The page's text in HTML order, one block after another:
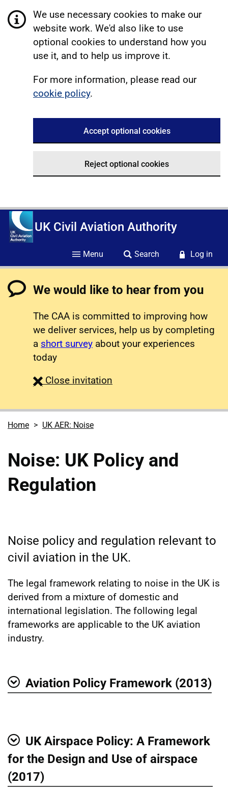
We use necessary cookies to make our
website work. We'd also like to use
optional cookies to understand how you
use it, and to help us improve it.
For more information, please read our
cookie policy.
Accept optional cookies
Reject optional cookies
UK Civil Aviation Authority
Menu Search Log in
We would like to hear from you
The CAA is committed to improving how
we deliver services, help us by completing
a short survey about your experiences
today
Close survey
invitation
Home UK AER: Noise
Noise: UK Policy and
Regulation
Noise policy and regulation relevant to
civil aviation in the UK.
The legal framework relating to noise in the UK is
derived from a mixture of domestic and
international legislation. The following legal
frameworks are applicable to the UK aviation
industry.
Aviation Policy Framework (2013)
Show
UK Airspace Policy: A Framework
for the Design and Use of airspace
(2017)